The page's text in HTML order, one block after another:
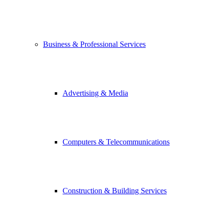
Business & Professional Services
Advertising & Media
Computers & Telecommunications
Construction & Building Services